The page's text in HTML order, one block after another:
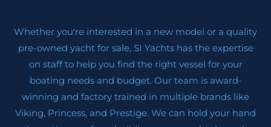
Whether you're interested in a new model or a quality
pre-owned yacht for sale, SI Yachts has the expertise
on staff to help you find the right vessel for your
boating needs and budget. Our team is award-
winning and factory trained in multiple brands like
Viking, Princess, and Prestige. We can hold your hand